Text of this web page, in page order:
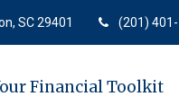
SC 29401 (201)
Financial Toolkit